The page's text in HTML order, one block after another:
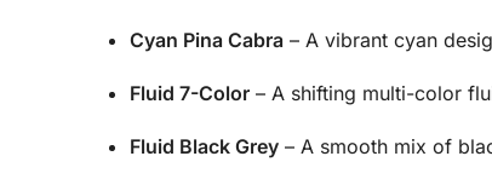
Cyan Pina Cabra – A vibrant cyan
Fluid 7-Color – A shifting multi-color
Fluid Black Grey – A smooth mix of